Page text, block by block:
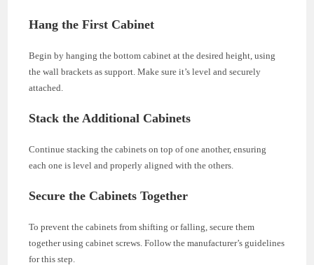
Hang the First Cabinet
Begin by hanging the bottom cabinet at the desired height, using
the wall brackets as support. Make sure it’s level and securely
attached.
Stack the Additional Cabinets
Continue stacking the cabinets on top of one another, ensuring
each one is level and properly aligned with the others.
Secure the Cabinets Together
To prevent the cabinets from shifting or falling, secure them
together using cabinet screws. Follow the manufacturer’s guidelines
for this step.